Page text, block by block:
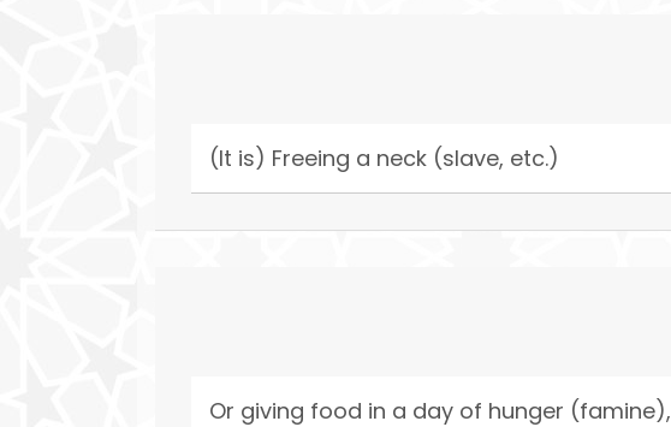
(It is) Freeing a neck (slave, etc.)
Or giving food in a day of hunger (famine),